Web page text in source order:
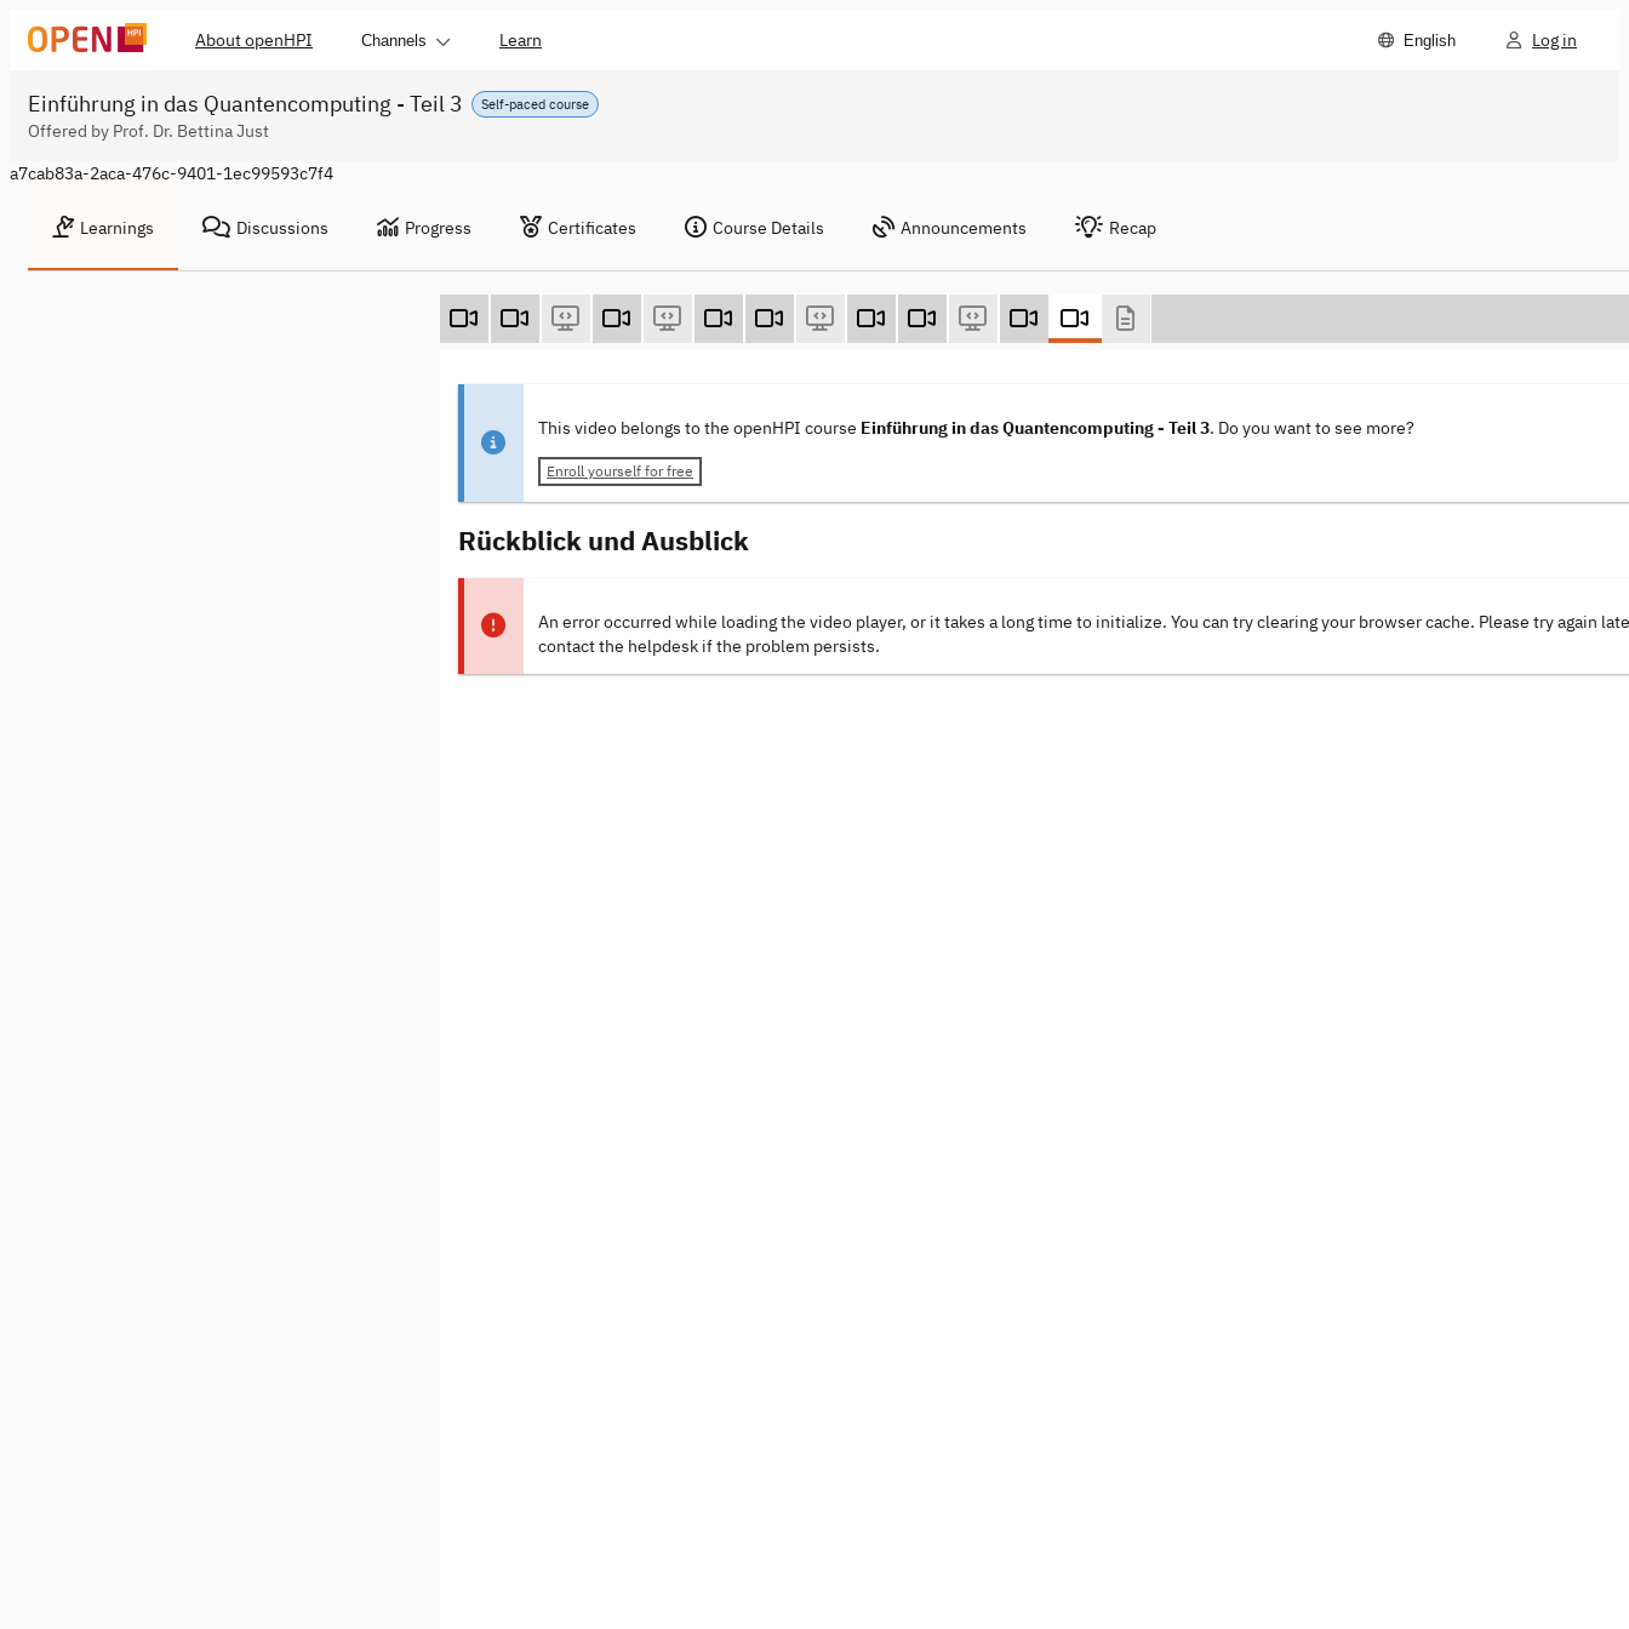
About openHPI Channels Learn English Log in
Self-paced course
Einführung in das Quantencomputing - Teil 3
Offered by Prof. Dr. Bettina Just
a7cab83a-2aca-476c-9401-1ec99593c7f4
Learnings Discussions Progress Certificates Course Details Announcements Recap
This video belongs to the openHPI course Einführung in das Quantencomputing - Teil 3. Do you want to see more?
Enroll yourself for free
Rückblick und Ausblick
An error occurred while loading the video player, or it takes a long time to initialize. You can try clearing your browser cache. Please try again
contact the helpdesk if the problem persists.